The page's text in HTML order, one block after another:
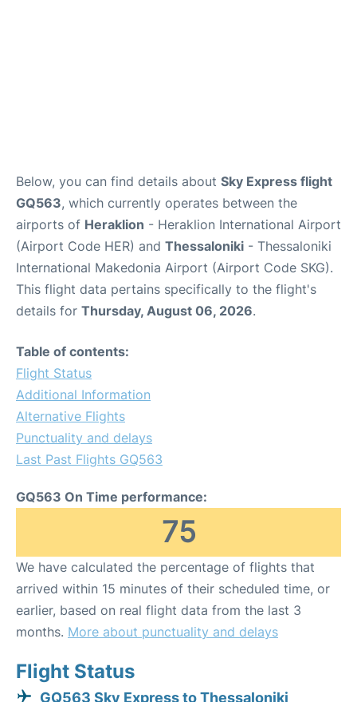
Below, you can find details about Sky Express flight
GQ563, which currently operates between the
airports of Heraklion - Heraklion International Airport
(Airport Code HER) and Thessaloniki - Thessaloniki
International Makedonia Airport (Airport Code SKG).
This flight data pertains specifically to the flight's
details for Thursday, August 06, 2026.
Table of contents:
Flight Status
Additional Information
Alternative Flights
Punctuality and delays
Last Past Flights GQ563
GQ563 On Time performance:
75
We have calculated the percentage of flights that
arrived within 15 minutes of their scheduled time, or
earlier, based on real flight data from the last 3
months. More about punctuality and delays
Flight Status
GQ563 Sky Express to Thessaloniki